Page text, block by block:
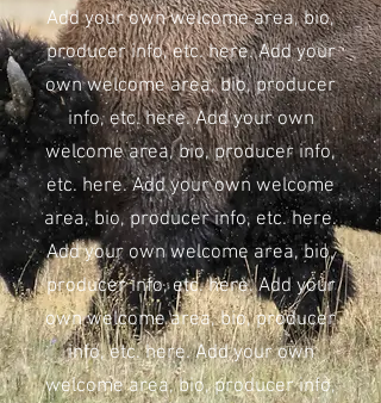
Add your own welcome area, bio,
producer info, etc. here. Add your
own welcome area, bio, producer
info, etc. here. Add your own
welcome area, bio, producer info,
etc. here. Add your own welcome
area, bio, producer info, etc. here.
Add your own welcome area, bio,
producer info, etc. here. Add your
own welcome area, bio, producer
info, etc. here. Add your own
welcome area, bio, producer info,